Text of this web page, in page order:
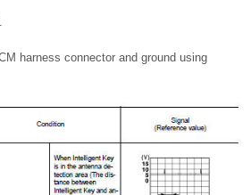
harness connector and ground using